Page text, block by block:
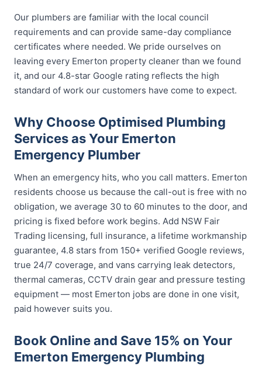
Our plumbers are familiar with the local council
requirements and can provide same-day compliance
certificates where needed. We pride ourselves on
leaving every Emerton property cleaner than we found
it, and our 4.8-star Google rating reflects the high
standard of work our customers have come to expect.
Why Choose Optimised Plumbing
Services as Your Emerton
Emergency Plumber
When an emergency hits, who you call matters. Emerton
residents choose us because the call-out is free with no
obligation, we average 30 to 60 minutes to the door, and
pricing is fixed before work begins. Add NSW Fair
Trading licensing, full insurance, a lifetime workmanship
guarantee, 4.8 stars from 150+ verified Google reviews,
true 24/7 coverage, and vans carrying leak detectors,
thermal cameras, CCTV drain gear and pressure testing
equipment — most Emerton jobs are done in one visit,
paid however suits you.
Book Online and Save 15% on Your
Emerton Emergency Plumbing